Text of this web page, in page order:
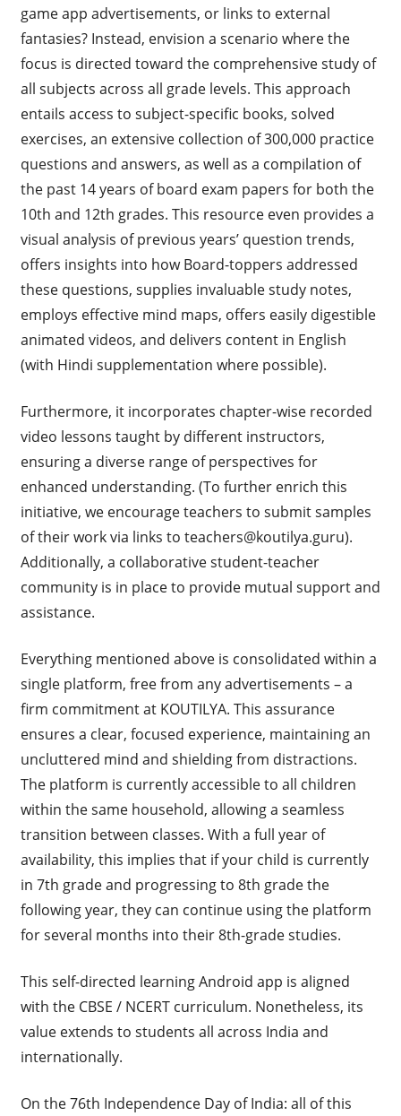
game app advertisements, or links to external
fantasies? Instead, envision a scenario where the
focus is directed toward the comprehensive study of
all subjects across all grade levels. This approach
entails access to subject-specific books, solved
exercises, an extensive collection of 300,000 practice
questions and answers, as well as a compilation of
the past 14 years of board exam papers for both the
10th and 12th grades. This resource even provides a
visual analysis of previous years’ question trends,
offers insights into how Board-toppers addressed
these questions, supplies invaluable study notes,
employs effective mind maps, offers easily digestible
animated videos, and delivers content in English
(with Hindi supplementation where possible).
Furthermore, it incorporates chapter-wise recorded
video lessons taught by different instructors,
ensuring a diverse range of perspectives for
enhanced understanding. (To further enrich this
initiative, we encourage teachers to submit samples
of their work via links to teachers@koutilya.guru).
Additionally, a collaborative student-teacher
community is in place to provide mutual support and
assistance.
Everything mentioned above is consolidated within a
single platform, free from any advertisements – a
firm commitment at KOUTILYA. This assurance
ensures a clear, focused experience, maintaining an
uncluttered mind and shielding from distractions.
The platform is currently accessible to all children
within the same household, allowing a seamless
transition between classes. With a full year of
availability, this implies that if your child is currently
in 7th grade and progressing to 8th grade the
following year, they can continue using the platform
for several months into their 8th-grade studies.
This self-directed learning Android app is aligned
with the CBSE / NCERT curriculum. Nonetheless, its
value extends to students all across India and
internationally.
On the 76th Independence Day of India: all of this